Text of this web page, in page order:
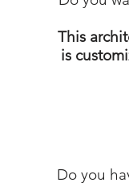
Do you
This
is